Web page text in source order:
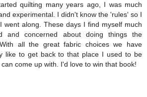
quilting many years ago, I was much
experimental. I didn't know the 'rules' so I
went along. These days I find myself much
and concerned about doing things the
all the great fabric choices we have
like to get back to that place I used to be
come up with. I'd love to win that book!